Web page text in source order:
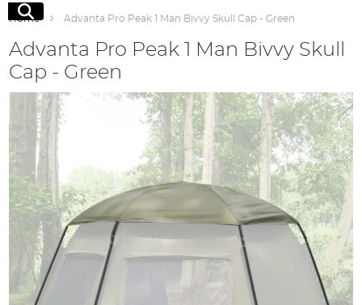
Search
Home Advanta Pro Peak 1 Man Bivvy Skull Cap - Green
Advanta Pro Peak 1 Man Bivvy Skull
Cap - Green
of
the
images
gallery